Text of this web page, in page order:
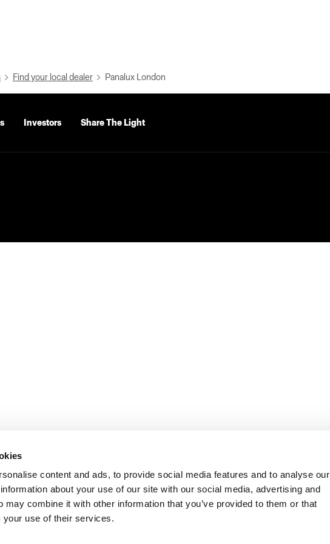
content and ads, to provide social media features and to analyse our
about your use of our site with our social media, advertising and
may combine it with other information that you’ve provided to them or that
your use of their services.
Find your local dealer Panalux London
Investors Share The Light